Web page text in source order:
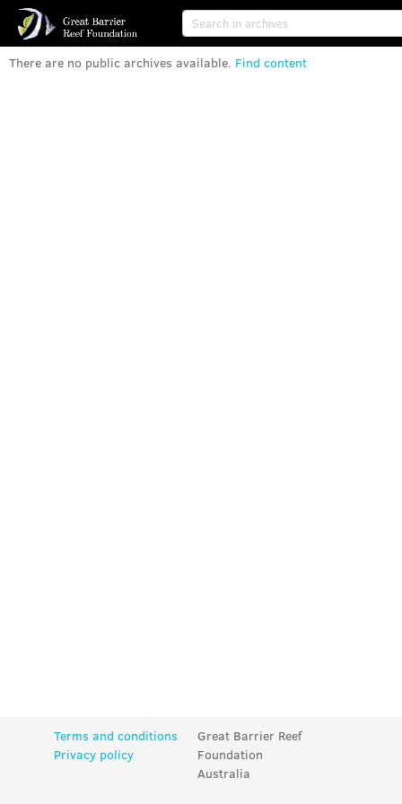
There are no public archives available. Find content
Terms and conditions
Privacy policy
Great Barrier Reef
Foundation
Australia